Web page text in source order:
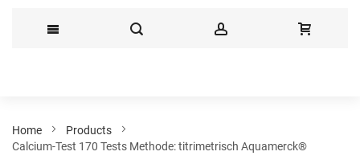
Content
Home
Products
Calcium-Test 170 Tests Methode: titrimetrisch Aquamerck®